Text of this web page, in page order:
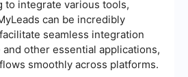
to integrate various tools,
can be incredibly
seamless integration
other essential applications,
smoothly across platforms.